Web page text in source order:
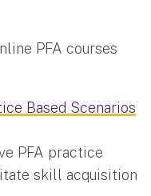
PFA courses
Based Scenarios
PFA practice
skill acquisition